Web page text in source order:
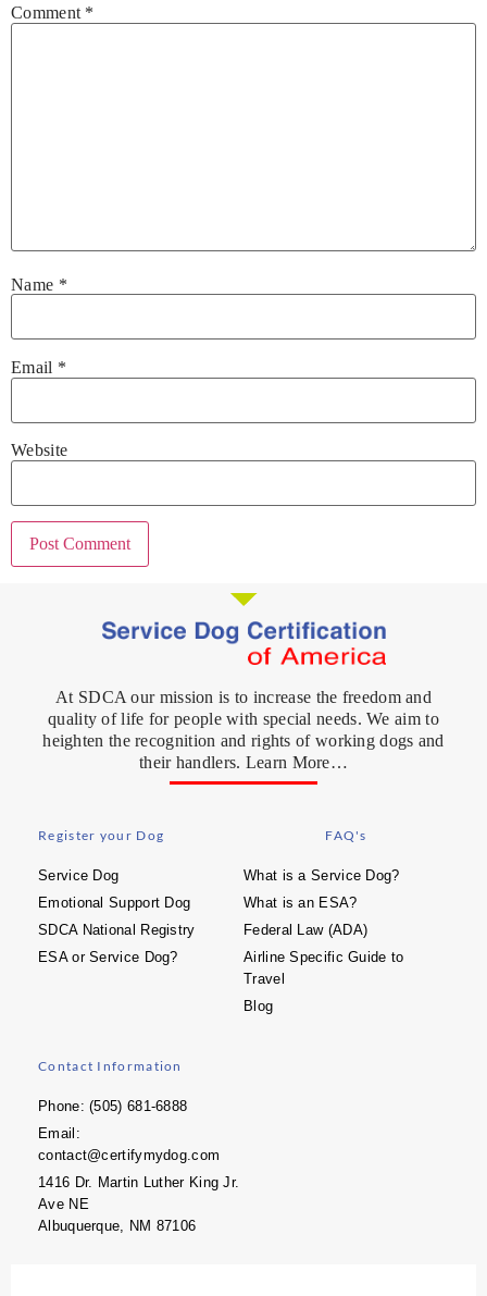
Comment *
Name *
Email *
Website
At SDCA our mission is to increase the freedom and
quality of life for people with special needs. We aim to
heighten the recognition and rights of working dogs and
their handlers. Learn More…
Register your Dog
Service Dog
Emotional Support Dog
SDCA National Registry
ESA or Service Dog?
FAQ's
What is a Service Dog?
What is an ESA?
Federal Law (ADA)
Airline Specific Guide to
Travel
Blog
Contact Information
Phone: (505) 681-6888
Email:
contact@certifymydog.com
1416 Dr. Martin Luther King Jr.
Ave NE
Albuquerque, NM 87106